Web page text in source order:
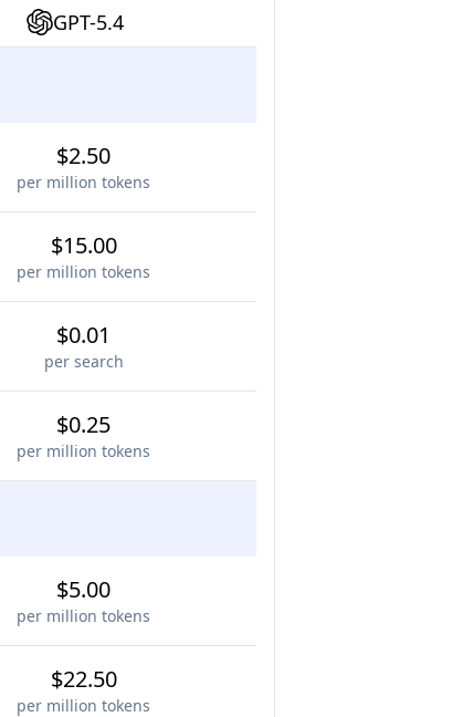
GPT-5.4
$2.50
per million tokens
$15.00
per million tokens
$0.01
per search
$0.25
per million tokens
$5.00
per million tokens
$22.50
per million tokens